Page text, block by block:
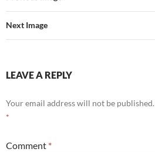
Next Image
LEAVE A REPLY
Your email address will not be published.
*
Comment *